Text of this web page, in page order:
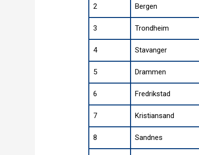
2 Bergen
3 Trondheim
4 Stavanger
5 Drammen
6 Fredrikstad
7 Kristiansand
8 Sandnes